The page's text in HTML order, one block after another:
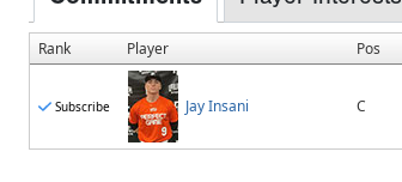
Rank Player Pos
Subscribe Jay Insani C